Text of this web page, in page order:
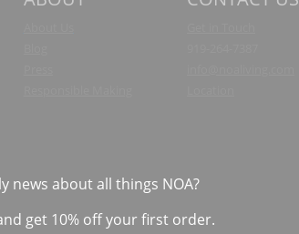
news about all things NOA?
get 10% off your first order.